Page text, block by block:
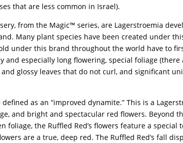
that are less common in Israel).
from the Magic™ series, are Lagerstroemia
Many plant species have been created under
under this brand throughout the world have to
especially long flowering, special foliage (there
glossy leaves that do not curl, and significant
as an “improved dynamite.” This is a
and bright and spectacular red flowers. Beyond
foliage, the Ruffled Red’s flowers feature a special
are a true, deep red. The Ruffled Red’s fall